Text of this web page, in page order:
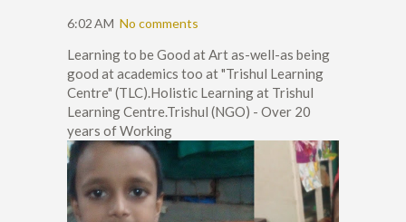
6:02 AM No comments
Learning to be Good at Art as-well-as being
good at academics too at "Trishul Learning
Centre" (TLC).Holistic Learning at Trishul
Learning Centre.Trishul (NGO) - Over 20
years of Working